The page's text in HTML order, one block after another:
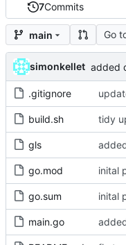
7Commits
main Go
simonkellet added
.gitignore
build.sh tidy
gls
go.mod inital
go.sum inital
main.go